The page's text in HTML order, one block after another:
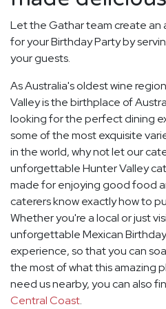
Let the Gathar team create an
for your Birthday Party by
your guests.
As Australia's oldest wine
Valley is the birthplace of
looking for the perfect dining
some of the most exquisite
in the world, why not let our
unforgettable Hunter Valley
made for enjoying good food
caterers know exactly how to
Whether you're a local or just
unforgettable Mexican
experience, so that you can
the most of what this amazing
need us nearby, you can also
Central Coast.